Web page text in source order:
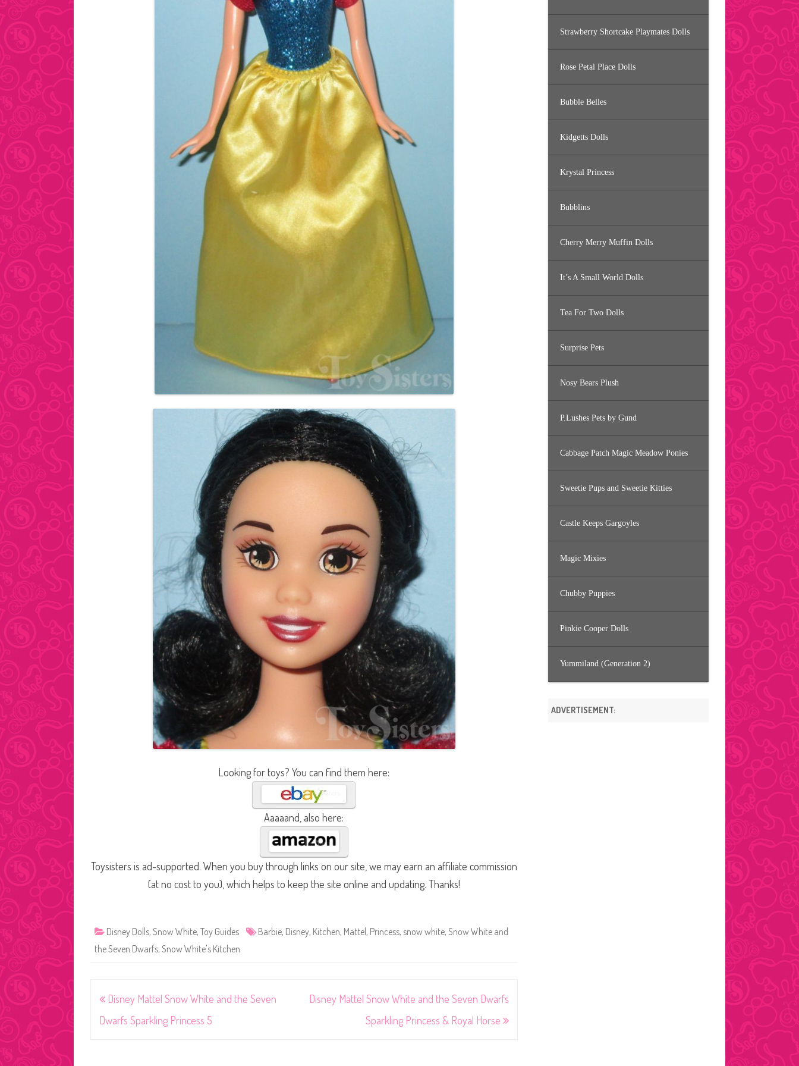
Looking for toys? You can find them here:
Aaaaand, also here:
Toysisters is ad-supported. When you buy through links on our site, we may earn an affiliate commission
(at no cost to you), which helps to keep the site online and updating. Thanks!
Disney Dolls, Snow White, Toy Guides Barbie, Disney, Kitchen, Mattel, Princess, snow white, Snow White and
the Seven Dwarfs, Snow White's Kitchen
Post
navigation
Disney Mattel Snow White and the Seven
Dwarfs Sparkling Princess 5
Disney Mattel Snow White and the Seven Dwarfs
Sparkling Princess & Royal Horse
Strawberry Shortcake Playmates Dolls
Rose Petal Place Dolls
Bubble Belles
Kidgetts Dolls
Krystal Princess
Bubblins
Cherry Merry Muffin Dolls
It’s A Small World Dolls
Tea For Two Dolls
Surprise Pets
Nosy Bears Plush
P.Lushes Pets by Gund
Cabbage Patch Magic Meadow Ponies
Sweetie Pups and Sweetie Kitties
Castle Keeps Gargoyles
Magic Mixies
Chubby Puppies
Pinkie Cooper Dolls
Yummiland (Generation 2)
ADVERTISEMENT: